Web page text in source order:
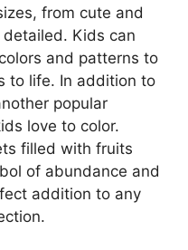
from cute and
Kids can
and patterns to
to life. In addition to
popular
love to color.
filled with fruits
of abundance and
addition to any